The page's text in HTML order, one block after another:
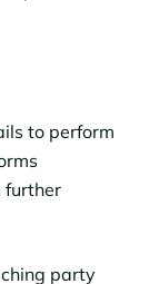
to perform
further
party